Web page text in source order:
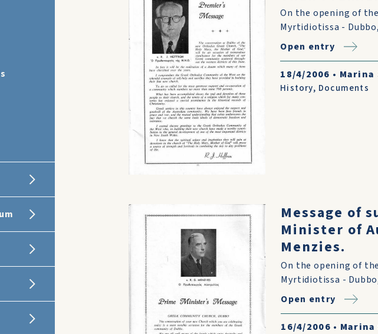
On the opening of
Myrtidiotissa -
Open entry
18/4/2006 • Marina
History, Documents
Message of
Minister of
Menzies.
On the opening of
Myrtidiotissa -
Open entry
16/4/2006 • Marina